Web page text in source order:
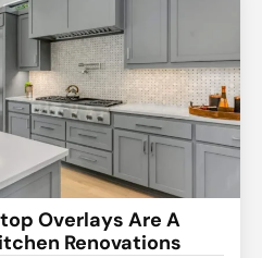
Overlays Are A
Renovations